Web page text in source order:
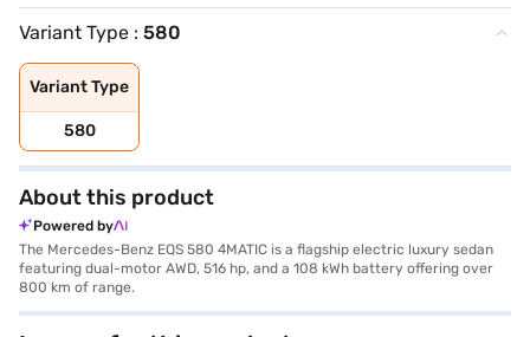
Variant Type : 580
Variant Type
580
About this product
Powered by
The Mercedes-Benz EQS 580 4MATIC is a flagship electric luxury sedan
featuring dual-motor AWD, 516 hp, and a 108 kWh battery offering over
800 km of range.